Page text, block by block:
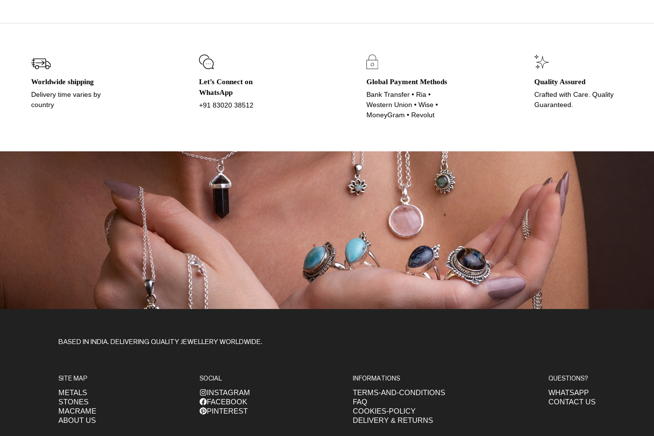
Worldwide shipping
Delivery time varies by
country
Let’s Connect on
WhatsApp
+91 83020 38512
Global Payment Methods
Bank Transfer • Ria •
Western Union • Wise •
MoneyGram • Revolut
Quality Assured
Crafted with Care. Quality
Guaranteed.
Get early access to launches
BASED IN INDIA. DELIVERING QUALITY JEWELLERY WORLDWIDE.
SITE MAP
METALS
STONES
MACRAME
ABOUT US
SOCIAL
INSTAGRAM
FACEBOOK
PINTEREST
INFORMATIONS
TERMS-AND-CONDITIONS
FAQ
COOKIES-POLICY
DELIVERY & RETURNS
QUESTIONS?
WHATSAPP
CONTACT US